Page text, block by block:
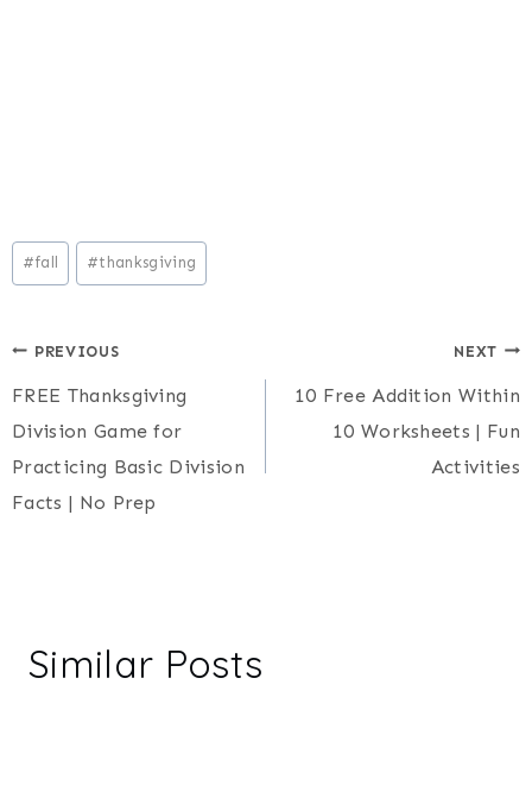
Post
Tags:
#fall #thanksgiving
Post
navigation
PREVIOUS
FREE Thanksgiving
Division Game for
Practicing Basic Division
Facts | No Prep
NEXT
10 Free Addition Within
10 Worksheets | Fun
Activities
Similar Posts